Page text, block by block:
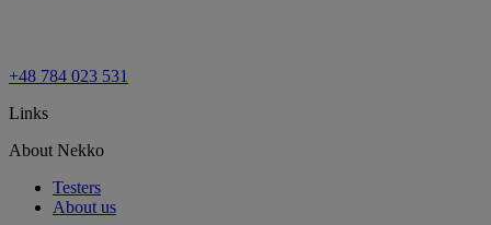
+48 784 023 531
Links
About Nekko
Testers
About us